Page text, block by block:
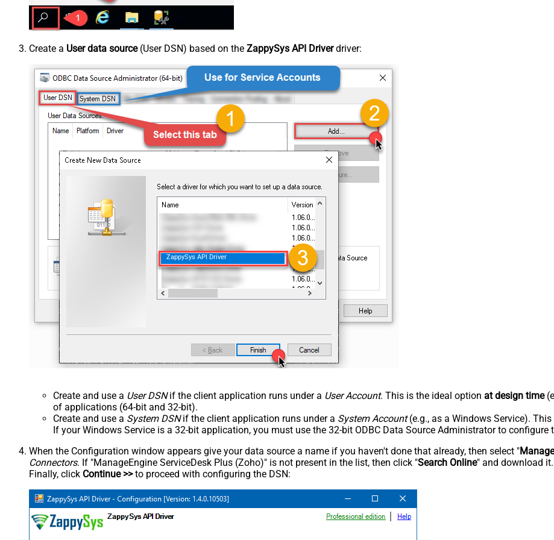
Create a User data source(User DSN) based on the ZappySys API Driverdriver:
ZappySys API Driver
Create and use a User DSNif the client application runs under a User Account. This is the ideal option at design time
of applications (64-bit and 32-bit).
Create and use a System DSNif the client application runs under a System Account(e.g., as a Windows Service).
If your Windows Service is a 32-bit application, you must use the 32-bit ODBC Data Source Administrator to configure
When the Configuration window appears give your data source a name if you haven't done that already, then select "
Connectors. If "ManageEngine ServiceDesk Plus (Zoho)" is not present in the list, then click "Search Online" and download
Finally, click Continue >>to proceed with configuring the DSN: